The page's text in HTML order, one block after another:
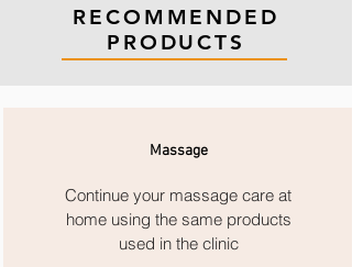
RECOMMENDED
PRODUCTS
Massage
Continue your massage care at
home using the same products
used in the clinic